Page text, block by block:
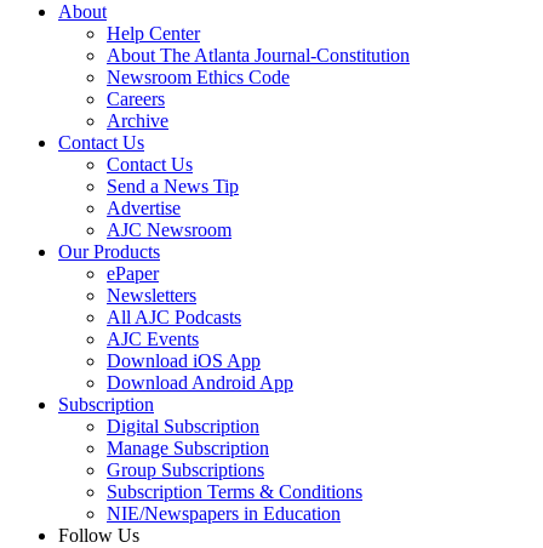
About
Help Center
About The Atlanta Journal-Constitution
Newsroom Ethics Code
Careers
Archive
Contact Us
Contact Us
Send a News Tip
Advertise
AJC Newsroom
Our Products
ePaper
Newsletters
All AJC Podcasts
AJC Events
Download iOS App
Download Android App
Subscription
Digital Subscription
Manage Subscription
Group Subscriptions
Subscription Terms & Conditions
NIE/Newspapers in Education
Follow Us